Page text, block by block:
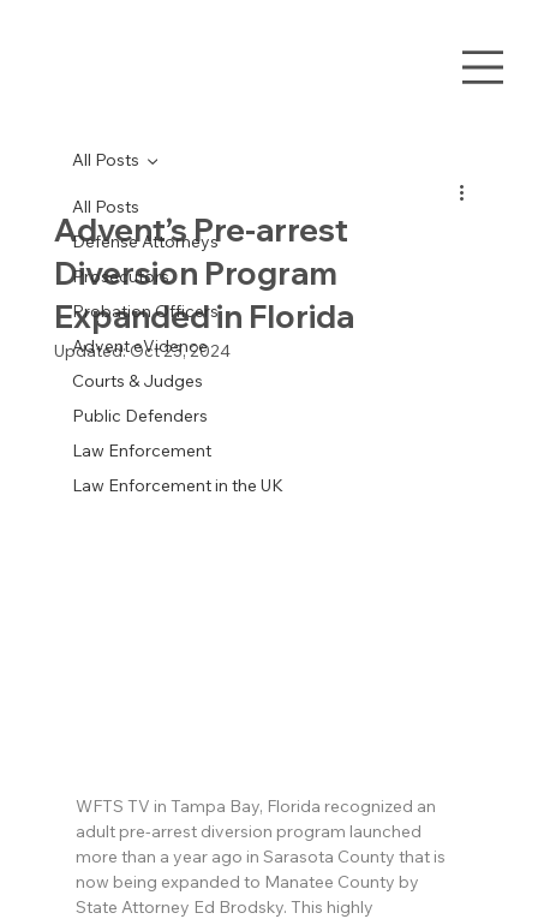
All Posts
Defense Attorneys
Prosecutors
Probation Officers
Advent eVidence
Courts & Judges
Public Defenders
Law Enforcement
Law Enforcement in the UK
All Posts
Advent’s Pre-arrest
Diversion Program
Expanded in Florida
Updated:Oct 23, 2024
WFTS TV in Tampa Bay, Florida recognized an
adult pre-arrest diversion program launched
more than a year ago in Sarasota County that is
now being expanded to Manatee County by
State Attorney Ed Brodsky. This highly